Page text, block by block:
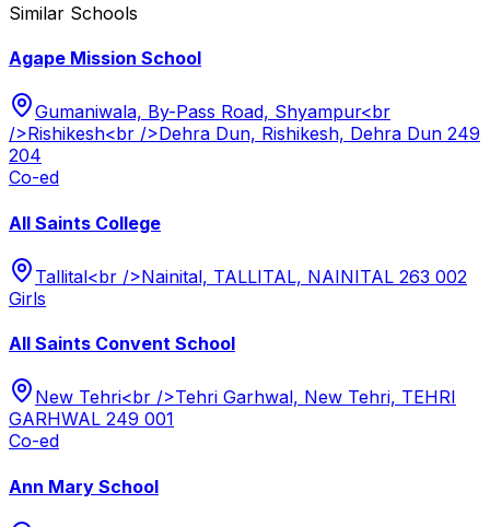
Similar Schools
Agape Mission School
Gumaniwala, By-Pass Road, Shyampur<br
/>Rishikesh<br />Dehra Dun, Rishikesh, Dehra Dun 249
204
Co-ed
All Saints College
Tallital<br />Nainital, TALLITAL, NAINITAL 263 002
Girls
All Saints Convent School
New Tehri<br />Tehri Garhwal, New Tehri, TEHRI
GARHWAL 249 001
Co-ed
Ann Mary School